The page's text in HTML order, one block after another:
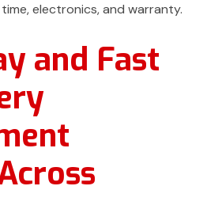
electronics, and warranty.
and Fast